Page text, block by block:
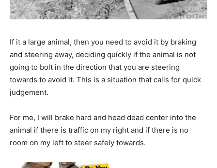
If it a large animal, then you need to avoid it by braking
and steering away, deciding quickly if the animal is not
going to bolt in the direction that you are steering
towards to avoid it. This is a situation that calls for quick
judgement.
For me, I will brake hard and head dead center into the
animal if there is traffic on my right and if there is no
room on my left to steer safely towards.